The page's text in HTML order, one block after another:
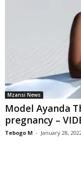
Mzansi News
Model Ayanda
pregnancy –
Tebogo M - January 28,